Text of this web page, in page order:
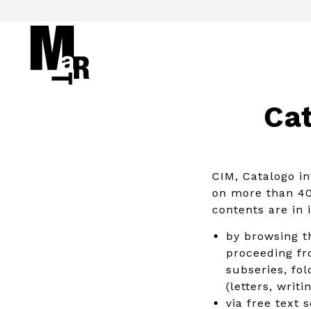
CIM, Catalogo
on more than
contents are in
by browsing
proceeding
subseries,
(letters,
via free text